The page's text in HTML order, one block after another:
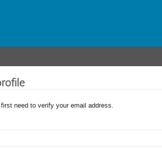
need to verify your email address.